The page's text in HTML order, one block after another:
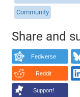
Community
Share and
Fediverse
Reddit
Support!